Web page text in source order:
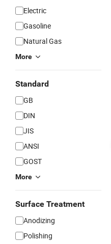
Electric
Gasoline
Natural Gas
More
Standard
GB
DIN
JIS
ANSI
GOST
More
Surface Treatment
Anodizing
Polishing